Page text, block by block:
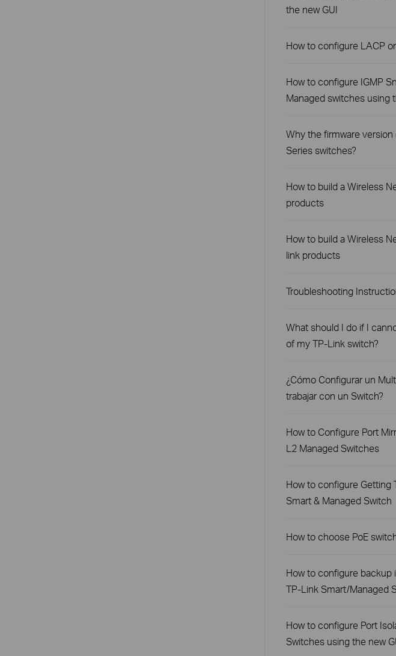
the new GUI
How to configure LACP
How to configure IGMP
Managed switches using
Why the firmware
Series switches?
How to build a Wireless
products
How to build a Wireless
link products
Troubleshooting
What should I do if I
of my TP-Link switch?
¿Cómo Configurar un
trabajar con un Switch?
How to Configure Port
L2 Managed Switches
How to configure Getting
Smart & Managed Switch
How to choose PoE
How to configure backup
TP-Link Smart/Managed
How to configure Port
Switches using the new